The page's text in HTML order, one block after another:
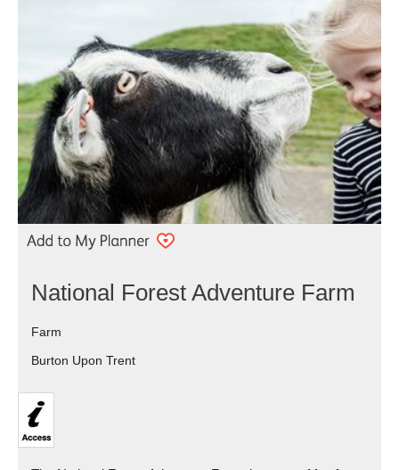
National Forest Adventure Farm
Farm
Burton Upon Trent